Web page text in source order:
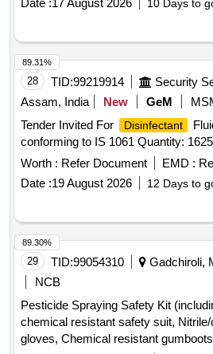
Date :17 August 2026 10 Days to
28 TID:99219914
Assam, India
New GeM
Tender Invited For
Disinfectant
conforming to IS 1061 Quantity: 1625
Worth : Refer Document EMD :
Date :19 August 2026 12 Days to
89.31%
29 TID:99054310
Gadchiroli,
NCB
Pesticide Spraying Safety Kit
chemical resistant safety suit,
gloves, Chemical resistant
89.30%